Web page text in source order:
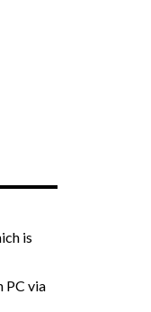
is
PC via